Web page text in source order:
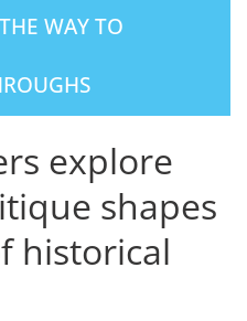
WAY TO
explore
shapes
historical